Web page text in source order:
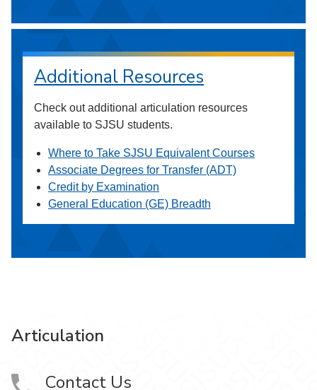
Additional Resources
Check out additional articulation resources
available to SJSU students.
Where to Take SJSU Equivalent Courses
Associate Degrees for Transfer (ADT)
Credit by Examination
General Education (GE) Breadth
Articulation
Contact Us